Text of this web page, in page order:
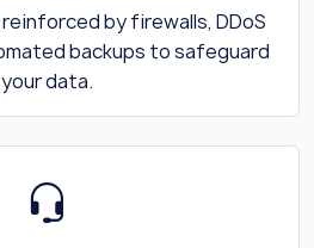
by firewalls, DDoS
backups to safeguard
your data.